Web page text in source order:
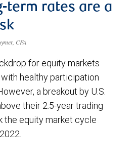
term rates are a
CFA
for equity markets
healthy participation
a breakout by U.S.
their 2.5-year trading
the equity market cycle